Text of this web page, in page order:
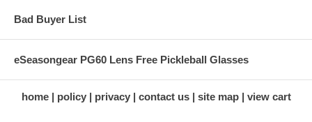
Bad Buyer List
eSeasongear PG60 Lens Free Pickleball Glasses
home policy privacy contact us site map view cart